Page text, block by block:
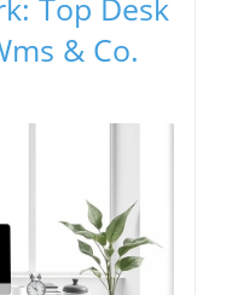
Top Desk
& Co.